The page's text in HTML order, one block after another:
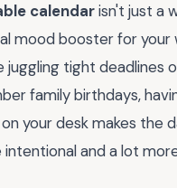
calendarisn't just a
mood booster for your
juggling tight deadlines
family birthdays,
your desk makes the
and a lot